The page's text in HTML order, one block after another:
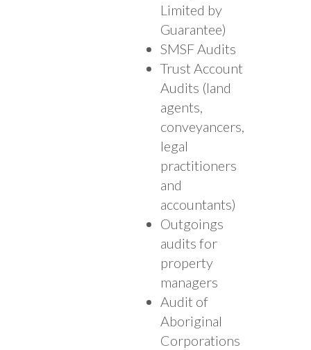
Limited by
Guarantee)
SMSF Audits
Trust Account
Audits (land
agents,
conveyancers,
legal
practitioners
and
accountants)
Outgoings
audits for
property
managers
Audit of
Aboriginal
Corporations